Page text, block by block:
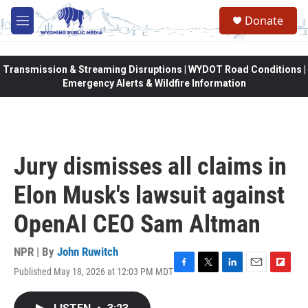
Skip to main content
M
e
Donate
Transmission & Streaming Disruptions | WYDOT Road Conditions |
Emergency Alerts & Wildfire Information
Jury dismisses all claims in
Elon Musk's lawsuit against
OpenAI CEO Sam Altman
NPR | By John Ruwitch
Published May 18, 2026 at 12:03 PM MDTF
T
L
E
F